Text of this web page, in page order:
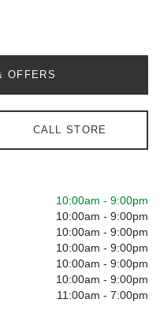
OFFERS
CALL STORE
10:00am - 9:00pm
10:00am - 9:00pm
10:00am - 9:00pm
10:00am - 9:00pm
10:00am - 9:00pm
10:00am - 9:00pm
11:00am - 7:00pm